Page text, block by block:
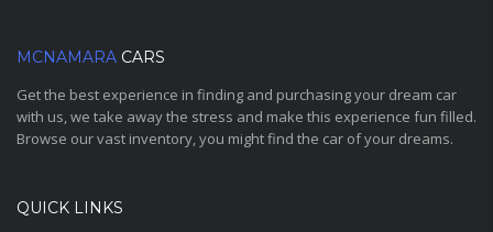
MCNAMARA CARS
Get the best experience in finding and purchasing your dream car
with us, we take away the stress and make this experience fun filled.
Browse our vast inventory, you might find the car of your dreams.
QUICK LINKS